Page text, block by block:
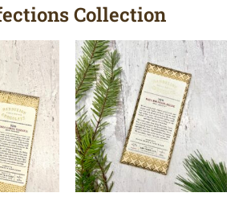
Collection